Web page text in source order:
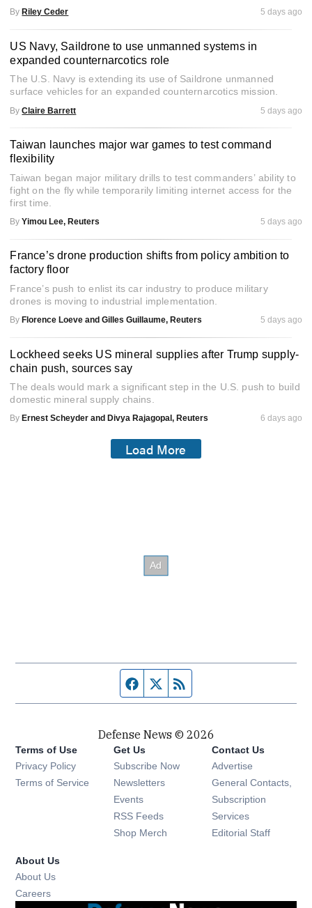
By Riley Ceder 5 days ago
US Navy, Saildrone to use unmanned systems in
expanded counternarcotics role
The U.S. Navy is extending its use of Saildrone unmanned
surface vehicles for an expanded counternarcotics mission.
By Claire Barrett 5 days ago
Taiwan launches major war games to test command
flexibility
Taiwan began major military drills to test commanders’ ability to
fight on the fly while temporarily limiting internet access for the
first time.
By Yimou Lee, Reuters 5 days ago
France’s drone production shifts from policy ambition to
factory floor
France’s push to enlist its car industry to produce military
drones is moving to industrial implementation.
By Florence Loeve and Gilles Guillaume, Reuters 5 days ago
Lockheed seeks US mineral supplies after Trump supply-
chain push, sources say
The deals would mark a significant step in the U.S. push to build
domestic mineral supply chains.
By Ernest Scheyder and Divya Rajagopal, Reuters 6 days ago
Load More
Facebook page
Twitter feed
Defense News © 2026
Terms of Use
Privacy Policy
Terms of Service
Get Us
Subscribe Now
Newsletters Opens in new window
Events Opens in new window
RSS Feeds Opens in new window
Shop Merch Opens in new window
Contact Us
Advertise
General Contacts,
Subscription
Services
Editorial Staff
About Us
About Us
Careers